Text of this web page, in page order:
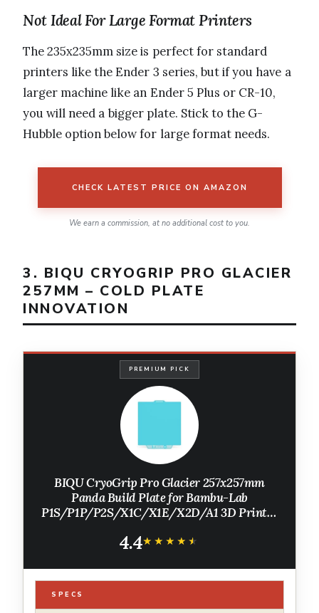
Not Ideal For Large Format Printers
The 235x235mm size is perfect for standard
printers like the Ender 3 series, but if you have a
larger machine like an Ender 5 Plus or CR-10,
you will need a bigger plate. Stick to the G-
Hubble option below for large format needs.
CHECK LATEST PRICE ON AMAZON
We earn a commission, at no additional cost to you.
3. BIQU CRYOGRIP PRO GLACIER
257MM – COLD PLATE
INNOVATION
PREMIUM PICK
BIQU CryoGrip Pro Glacier 257x257mm
Panda Build Plate for Bambu-Lab
P1S/P1P/P2S/X1C/X1E/X2D/A1 3D Printer
Surface Platform
4.4★★★★★
★★★★★
SPECS